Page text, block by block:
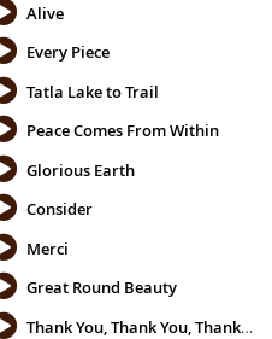
Alive
Every Piece
Tatla Lake to Trail
Peace Comes From Within
Glorious Earth
Consider
Merci
Great Round Beauty
Thank You, Thank You, Thank You